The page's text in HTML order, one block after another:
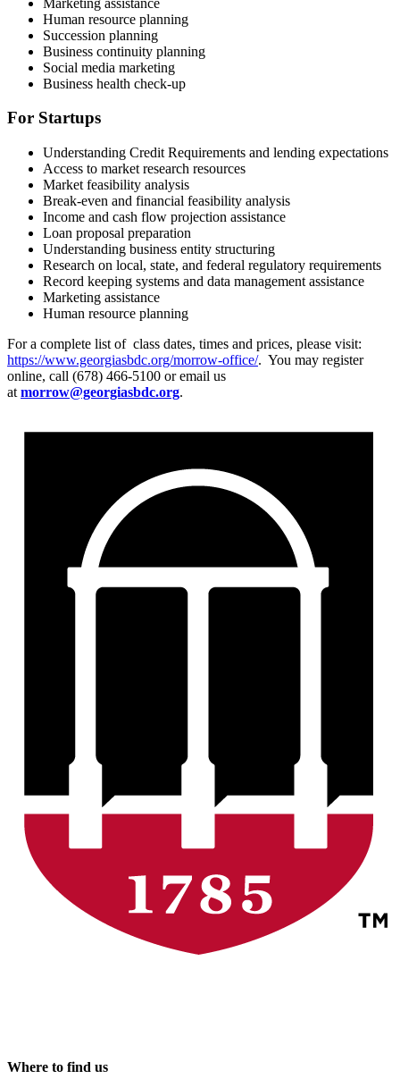
Human resource planning
Succession planning
Business continuity planning
Social media marketing
Business health check-up
For Startups
Understanding Credit Requirements and lending expectations
Access to market research resources
Market feasibility analysis
Break-even and financial feasibility analysis
Income and cash flow projection assistance
Loan proposal preparation
Understanding business entity structuring
Research on local, state, and federal regulatory requirements
Record keeping systems and data management assistance
Marketing assistance
Human resource planning
For a complete list of class dates, times and prices, please visit:
https://www.georgiasbdc.org/morrow-office/. You may register
online, call (678) 466-5100 or email us
at morrow@georgiasbdc.org.
Where to find us